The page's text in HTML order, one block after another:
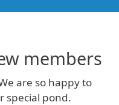
members
are so happy to
special pond.